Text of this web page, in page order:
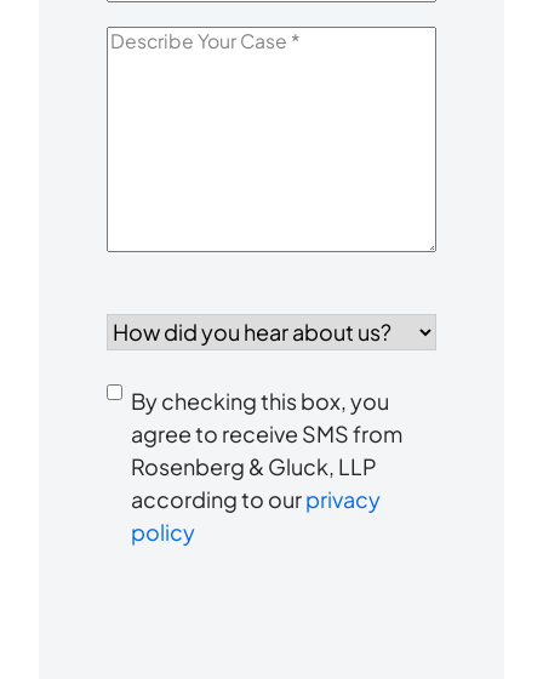
Describe
did
hear
about
us?
Consent
receive
SMS
By checking this box, you
agree to receive SMS from
Rosenberg & Gluck, LLP
according to ourprivacy
policy